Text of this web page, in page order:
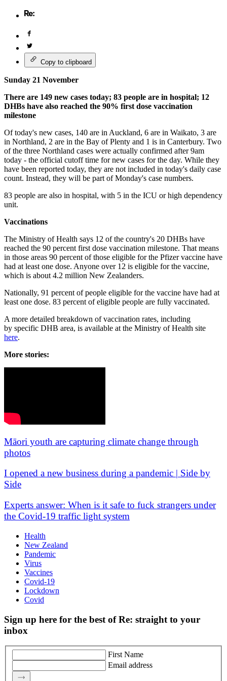
Copy to clipboard
Sunday 21 November
There are 149 new cases today; 83 people are in hospital; 12
DHBs have also reached the 90% first dose vaccination
milestone
Of today's new cases, 140 are in Auckland, 6 are in Waikato, 3 are
in Northland, 2 are in the Bay of Plenty and 1 is in Canterbury. Two
of the three Northland cases were actually confirmed after 9am
today - the official cutoff time for new cases for the day. While they
have been reported today, they are not included in today's daily case
count. Instead, they will be part of Monday's case numbers.
83 people are also in hospital, with 5 in the ICU or high dependency
unit.
Vaccinations
The Ministry of Health says 12 of the country's 20 DHBs have
reached the 90 percent first dose vaccination milestone. That means
in those areas 90 percent of those eligible for the Pfizer vaccine have
had at least one dose. Anyone over 12 is eligible for the vaccine,
which is about 4.2 million New Zealanders.
Nationally, 91 percent of people eligible for the vaccine have had at
least one dose. 83 percent of eligible people are fully vaccinated.
A more detailed breakdown of vaccination rates, including
by specific DHB area, is available at the Ministry of Health site
here.
More stories:
Māori youth are capturing climate change through
photos
I opened a new business during a pandemic | Side by
Side
Experts answer: When is it safe to fuck strangers under
the Covid-19 traffic light system
Health
New Zealand
Pandemic
Virus
Vaccines
Covid-19
Lockdown
Covid
Sign up here for the best of Re: straight to your
inbox
First Name
Email address